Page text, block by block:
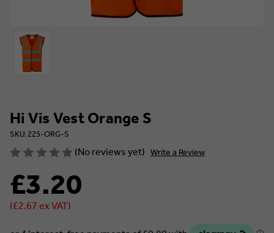
Hi Vis Vest Orange S
SKU: 225-ORG-S
(No reviews yet) Write a Review
£3.20
(£2.67 ex VAT)